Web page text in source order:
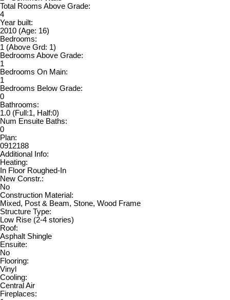
Total Rooms Above Grade:
4
Year built:
2010 (Age: 16)
Bedrooms:
1 (Above Grd: 1)
Bedrooms Above Grade:
1
Bedrooms On Main:
1
Bedrooms Below Grade:
0
Bathrooms:
1.0 (Full:1, Half:0)
Num Ensuite Baths:
0
Plan:
0912188
Additional Info:
Heating:
In Floor Roughed-In
New Constr.:
No
Construction Material:
Mixed, Post & Beam, Stone, Wood Frame
Structure Type:
Low Rise (2-4 stories)
Roof:
Asphalt Shingle
Ensuite:
No
Flooring:
Vinyl
Cooling:
Central Air
Fireplaces: